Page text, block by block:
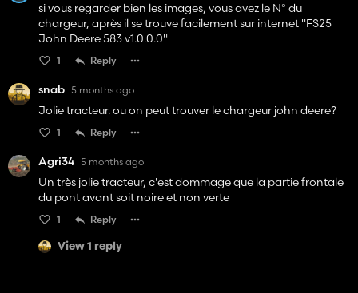
si vous regarder bien les images, vous avez le N° du
chargeur, après il se trouve facilement sur internet "FS25
John Deere 583 v1.0.0.0"
1 Reply
snab 5 months ago
Jolie tracteur. ou on peut trouver le chargeur john deere?
1 Reply
Agri34 5 months ago
Un très jolie tracteur, c'est dommage que la partie frontale
du pont avant soit noire et non verte
1 Reply
View 1 reply